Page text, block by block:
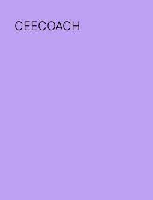
CEECOACH